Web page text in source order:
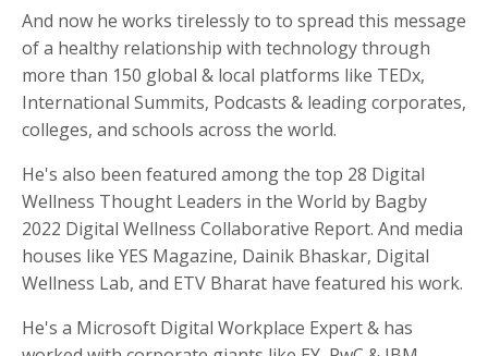
And now he works tirelessly to to spread this message
of a healthy relationship with technology through
more than 150 global & local platforms like TEDx,
International Summits, Podcasts & leading corporates,
colleges, and schools across the world.
He's also been featured among the top 28 Digital
Wellness Thought Leaders in the World by Bagby
2022 Digital Wellness Collaborative Report. And media
houses like YES Magazine, Dainik Bhaskar, Digital
Wellness Lab, and ETV Bharat have featured his work.
He's a Microsoft Digital Workplace Expert & has